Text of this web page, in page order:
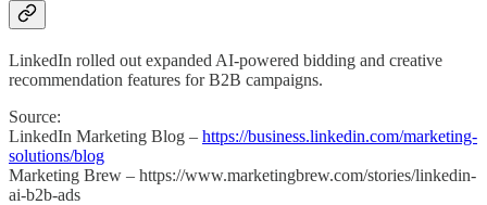
LinkedIn rolled out expanded AI-powered bidding and creative
recommendation features for B2B campaigns.
Source:
LinkedIn Marketing Blog – https://business.linkedin.com/marketing-
solutions/blog
Marketing Brew – https://www.marketingbrew.com/stories/linkedin-
ai-b2b-ads